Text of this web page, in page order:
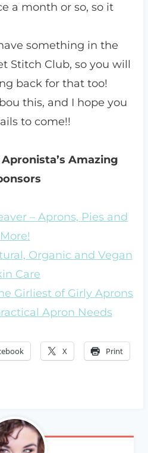
a month or so, so it
something in the
Stitch Club, so you will
back for that too!
this, and I hope you
to come!!
Amazing
– Aprons, Pies and
More!
Organic and Vegan
Care
Girliest of Girly Aprons
Apron Needs
X Print